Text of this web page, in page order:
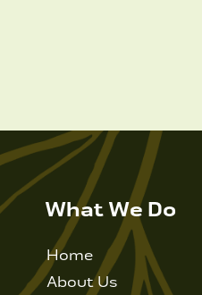
What We Do
Home
About Us